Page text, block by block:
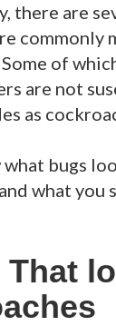
there are
commonly
of
are not
as
what bugs
what you
That